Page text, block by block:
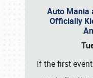
Auto Mania
Officially
If the first